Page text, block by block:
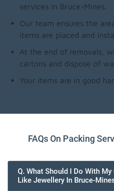
services in Bruce-Mines.
Our team ensures the
items are placed and
At the end of removals,
cartons and dispose of
Your items are in good
FAQs On Packing
Q. What Should I Do With
Like Jewellery In Bruce-